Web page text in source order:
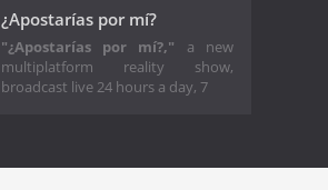
¿Apostarías por mí?
"¿Apostarías por mí?," a new
multiplatform reality show,
broadcast live 24 hours a day, 7